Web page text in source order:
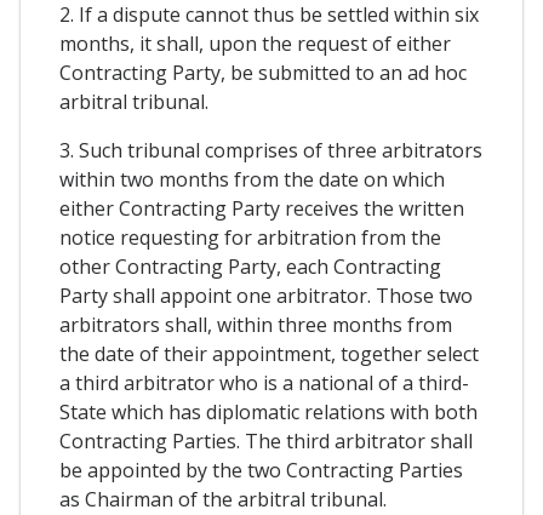
2. If a dispute cannot thus be settled within six
months, it shall, upon the request of either
Contracting Party, be submitted to an ad hoc
arbitral tribunal.
3. Such tribunal comprises of three arbitrators
within two months from the date on which
either Contracting Party receives the written
notice requesting for arbitration from the
other Contracting Party, each Contracting
Party shall appoint one arbitrator. Those two
arbitrators shall, within three months from
the date of their appointment, together select
a third arbitrator who is a national of a third-
State which has diplomatic relations with both
Contracting Parties. The third arbitrator shall
be appointed by the two Contracting Parties
as Chairman of the arbitral tribunal.